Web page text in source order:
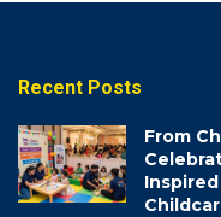
Recent Posts
From
Inspired